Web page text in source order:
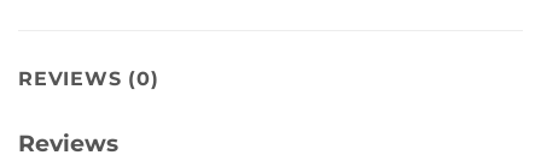
REVIEWS (0)
Reviews